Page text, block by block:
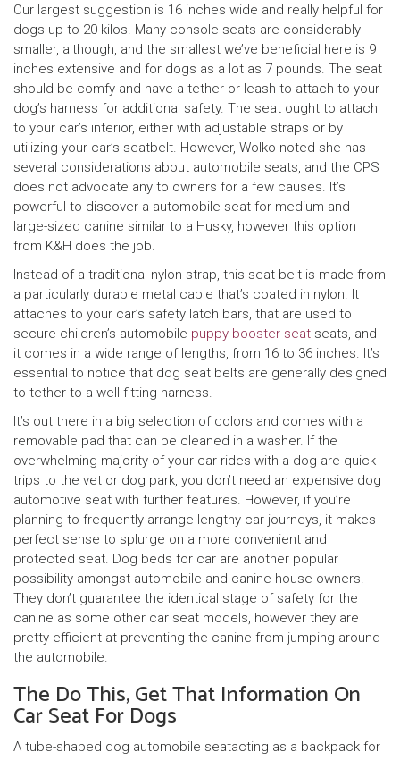
Our largest suggestion is 16 inches wide and really helpful for
dogs up to 20 kilos. Many console seats are considerably
smaller, although, and the smallest we’ve beneficial here is 9
inches extensive and for dogs as a lot as 7 pounds. The seat
should be comfy and have a tether or leash to attach to your
dog’s harness for additional safety. The seat ought to attach
to your car’s interior, either with adjustable straps or by
utilizing your car’s seatbelt. However, Wolko noted she has
several considerations about automobile seats, and the CPS
does not advocate any to owners for a few causes. It’s
powerful to discover a automobile seat for medium and
large-sized canine similar to a Husky, however this option
from K&H does the job.
Instead of a traditional nylon strap, this seat belt is made from
a particularly durable metal cable that’s coated in nylon. It
attaches to your car’s safety latch bars, that are used to
secure children’s automobile puppy booster seat seats, and
it comes in a wide range of lengths, from 16 to 36 inches. It’s
essential to notice that dog seat belts are generally designed
to tether to a well-fitting harness.
It’s out there in a big selection of colors and comes with a
removable pad that can be cleaned in a washer. If the
overwhelming majority of your car rides with a dog are quick
trips to the vet or dog park, you don’t need an expensive dog
automotive seat with further features. However, if you’re
planning to frequently arrange lengthy car journeys, it makes
perfect sense to splurge on a more convenient and
protected seat. Dog beds for car are another popular
possibility amongst automobile and canine house owners.
They don’t guarantee the identical stage of safety for the
canine as some other car seat models, however they are
pretty efficient at preventing the canine from jumping around
the automobile.
The Do This, Get That Information On
Car Seat For Dogs
A tube-shaped dog automobile seatacting as a backpack for